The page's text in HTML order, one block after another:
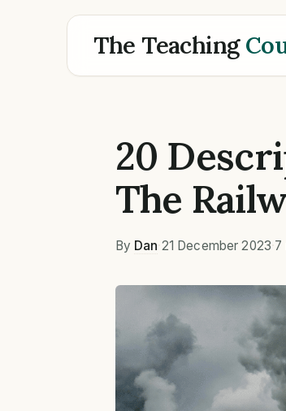
The Teaching
20
The
By Dan 21 December 2023 7